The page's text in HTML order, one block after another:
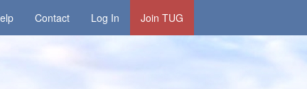
Contact Log In Join TUG